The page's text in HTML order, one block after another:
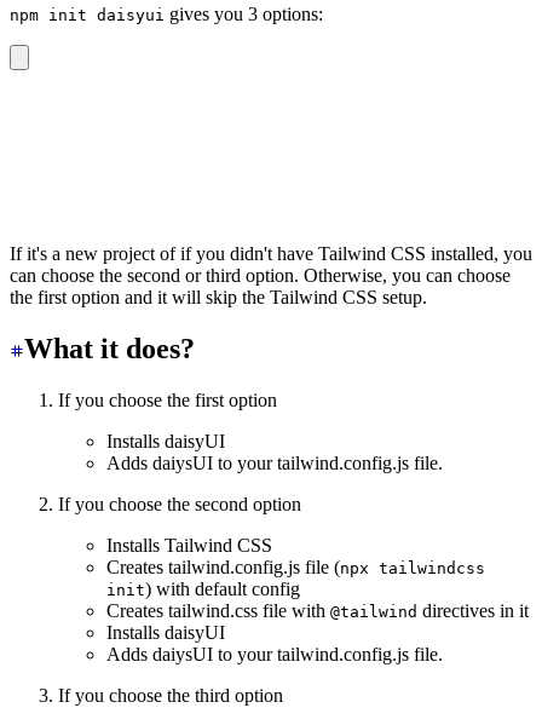
npm init daisyui gives you 3 options:
If it's a new project of if you didn't have Tailwind CSS installed, you
can choose the second or third option. Otherwise, you can choose
the first option and it will skip the Tailwind CSS setup.
What it does?
If you choose the first option
Installs daisyUI
Adds daiysUI to your tailwind.config.js file.
If you choose the second option
Installs Tailwind CSS
Creates tailwind.config.js file (npx tailwindcss
init) with default config
Creates tailwind.css file with @tailwind directives in it
Installs daisyUI
Adds daiysUI to your tailwind.config.js file.
If you choose the third option